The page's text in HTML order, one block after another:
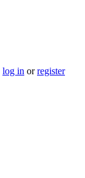
log in orregister